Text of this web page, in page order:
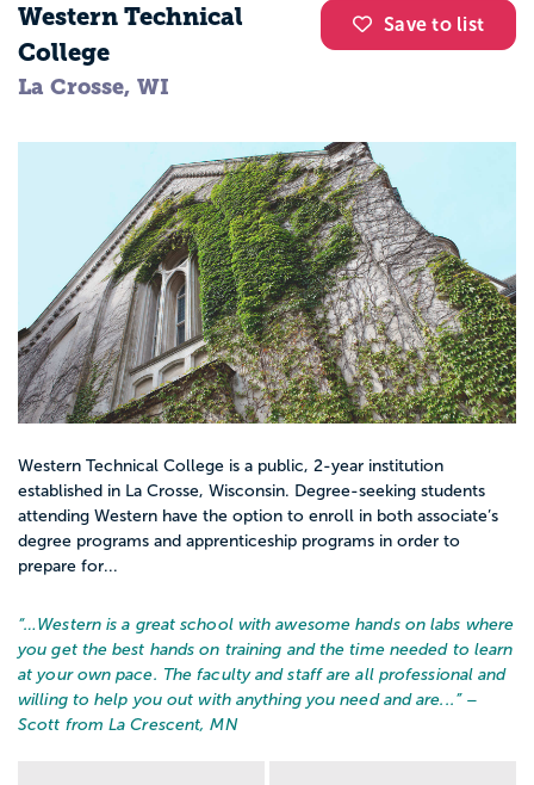
Save to list
Western Technical
College
La Crosse, WI
Western Technical College is a public, 2-year institution
established in La Crosse, Wisconsin. Degree-seeking students
attending Western have the option to enroll in both associate’s
degree programs and apprenticeship programs in order to
prepare for...
“… Western is a great school with awesome hands on labs where
you get the best hands on training and the time needed to learn
at your own pace. The faculty and staff are all professional and
willing to help you out with anything you need and are... ” –
Scott from La Crescent, MN